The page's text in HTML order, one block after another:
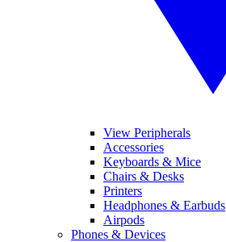
View Peripherals
Accessories
Keyboards & Mice
Chairs & Desks
Printers
Headphones & Earbuds
Airpods
Phones & Devices